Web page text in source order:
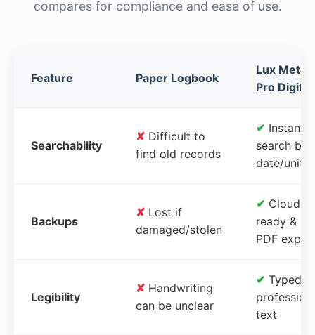
compares for compliance and ease of use.
Feature Paper Logbook
Lux Meter
Pro Digital
Searchability
✘ Difficult to
find old records
✔ Instant
search by
date/unit
Backups
✘ Lost if
damaged/stolen
✔ Cloud-
ready &
PDF
Legibility
✘ Handwriting
can be unclear
✔ Typed,
text